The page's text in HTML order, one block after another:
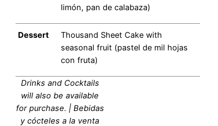
limón, pan de calabaza)
Dessert
Thousand Sheet Cake with
seasonal fruit (pastel de mil hojas
con fruta)
Drinks and Cocktails
will also be available
for purchase. | Bebidas
y cócteles a la venta